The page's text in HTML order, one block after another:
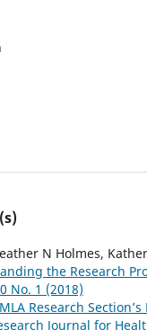
N Holmes,
the Research
No. 1 (2018)
MLA Research
Journal for